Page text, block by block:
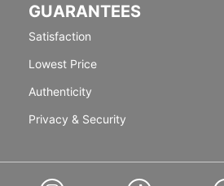
GUARANTEES
Satisfaction
Lowest Price
Authenticity
Privacy & Security